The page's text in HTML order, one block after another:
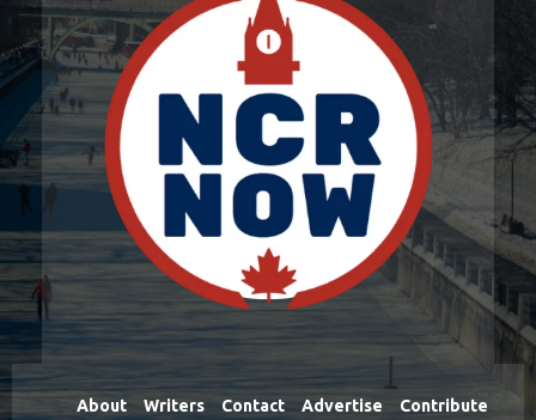
About Writers Contact Advertise Contribute